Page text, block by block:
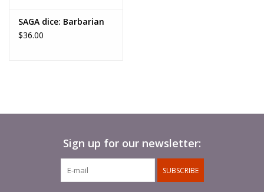
SAGA dice: Barbarian
$36.00
Sign up for our newsletter:
SUBSCRIBE